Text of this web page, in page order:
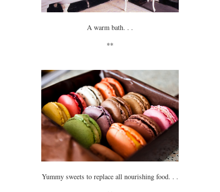
A warm bath. . .
**
Yummy sweets to replace all nourishing food. . .